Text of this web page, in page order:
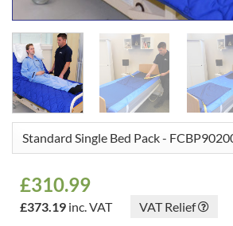
£310.99
£373.19 inc. VAT
VAT Relief